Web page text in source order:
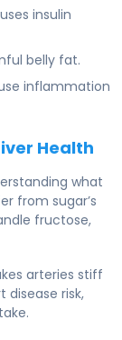
insulin
belly fat.
inflammation
Health
what
from sugar’s
fructose,
arteries stiff
disease risk,